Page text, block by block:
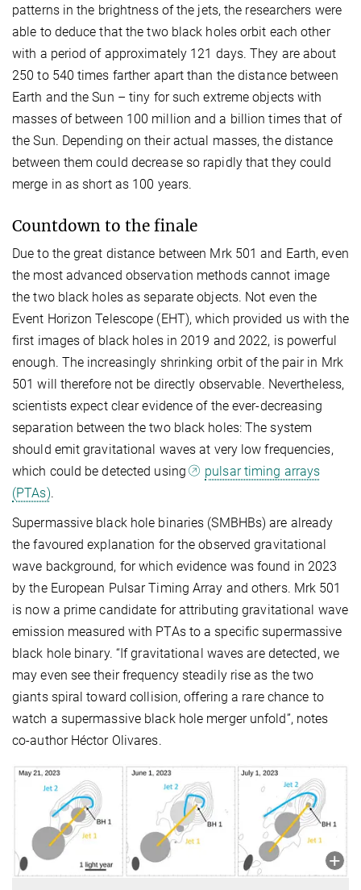
patterns in the brightness of the jets, the researchers were
able to deduce that the two black holes orbit each other
with a period of approximately 121 days. They are about
250 to 540 times farther apart than the distance between
Earth and the Sun – tiny for such extreme objects with
masses of between 100 million and a billion times that of
the Sun. Depending on their actual masses, the distance
between them could decrease so rapidly that they could
merge in as short as 100 years.
Countdown to the finale
Due to the great distance between Mrk 501 and Earth, even
the most advanced observation methods cannot image
the two black holes as separate objects. Not even the
Event Horizon Telescope (EHT), which provided us with the
first images of black holes in 2019 and 2022, is powerful
enough. The increasingly shrinking orbit of the pair in Mrk
501 will therefore not be directly observable. Nevertheless,
scientists expect clear evidence of the ever-decreasing
separation between the two black holes: The system
should emit gravitational waves at very low frequencies,
which could be detected using
pulsar timing arrays
(PTAs).
Supermassive black hole binaries (SMBHBs) are already
the favoured explanation for the observed gravitational
wave background, for which evidence was found in 2023
by the European Pulsar Timing Array and others. Mrk 501
is now a prime candidate for attributing gravitational wave
emission measured with PTAs to a specific supermassive
black hole binary. “If gravitational waves are detected, we
may even see their frequency steadily rise as the two
giants spiral toward collision, offering a rare chance to
watch a supermassive black hole merger unfold”, notes
co-author Héctor Olivares.